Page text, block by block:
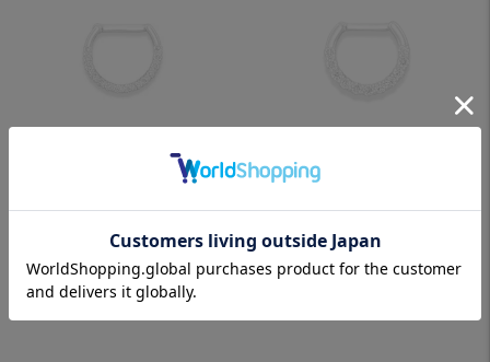
SOLD OUT
SOLD OUT